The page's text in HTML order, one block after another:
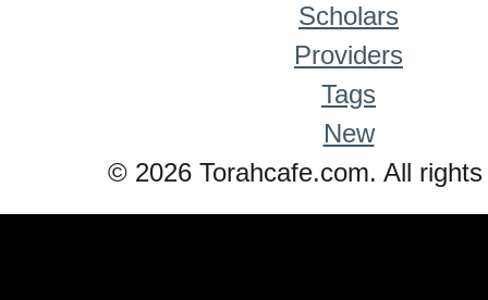
Scholars
Providers
Tags
New
© 2026 Torahcafe.com. All